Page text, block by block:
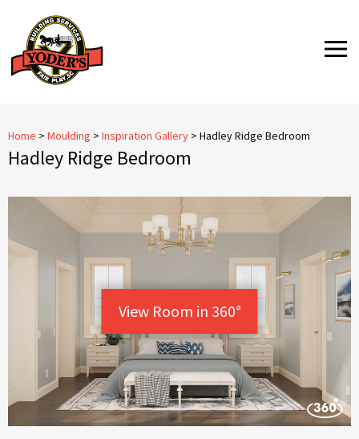
content
MENU
Home > Moulding > Inspiration Gallery > Hadley Ridge Bedroom
Hadley Ridge Bedroom
View Room in 360°